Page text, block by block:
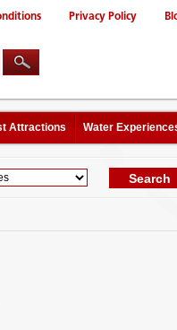
Privacy Policy
Attractions Water